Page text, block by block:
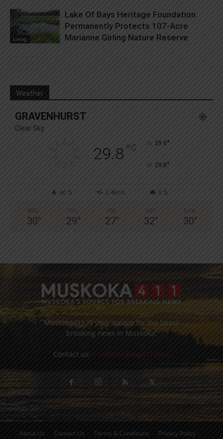
Living
Lake Of Bays Heritage Foundation
Permanently Protects 107-Acre
Marianne Girling Nature Reserve
Weather
GRAVENHURST
Clear Sky
29.8° C 29.8°
29.8°
46 % 3.4kmh 0 %
WED
30°
THU
29°
FRI
27°
SAT
32°
SUN
30°
Muskoka411 is your source for the latest
breaking news in Muskoka.
Contact us: info@muskoka411.com
About Us Contact Us Terms & Conditions Privacy Policy